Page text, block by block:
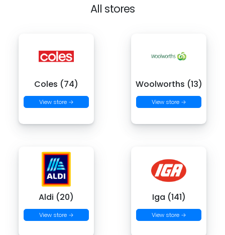
All stores
Coles (74)
View store →
Woolworths (13)
View store →
Aldi (20)
View store →
Iga (141)
View store →